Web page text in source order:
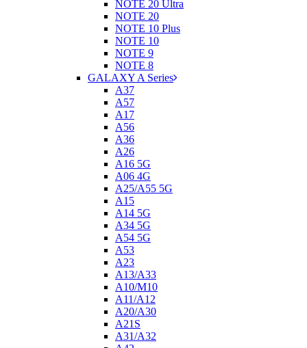
NOTE 20 Ultra
NOTE 20
NOTE 10 Plus
NOTE 10
NOTE 9
NOTE 8
GALAXY A Series
A37
A57
A17
A56
A36
A26
A16 5G
A06 4G
A25/A55 5G
A15
A14 5G
A34 5G
A54 5G
A53
A23
A13/A33
A10/M10
A11/A12
A20/A30
A21S
A31/A32